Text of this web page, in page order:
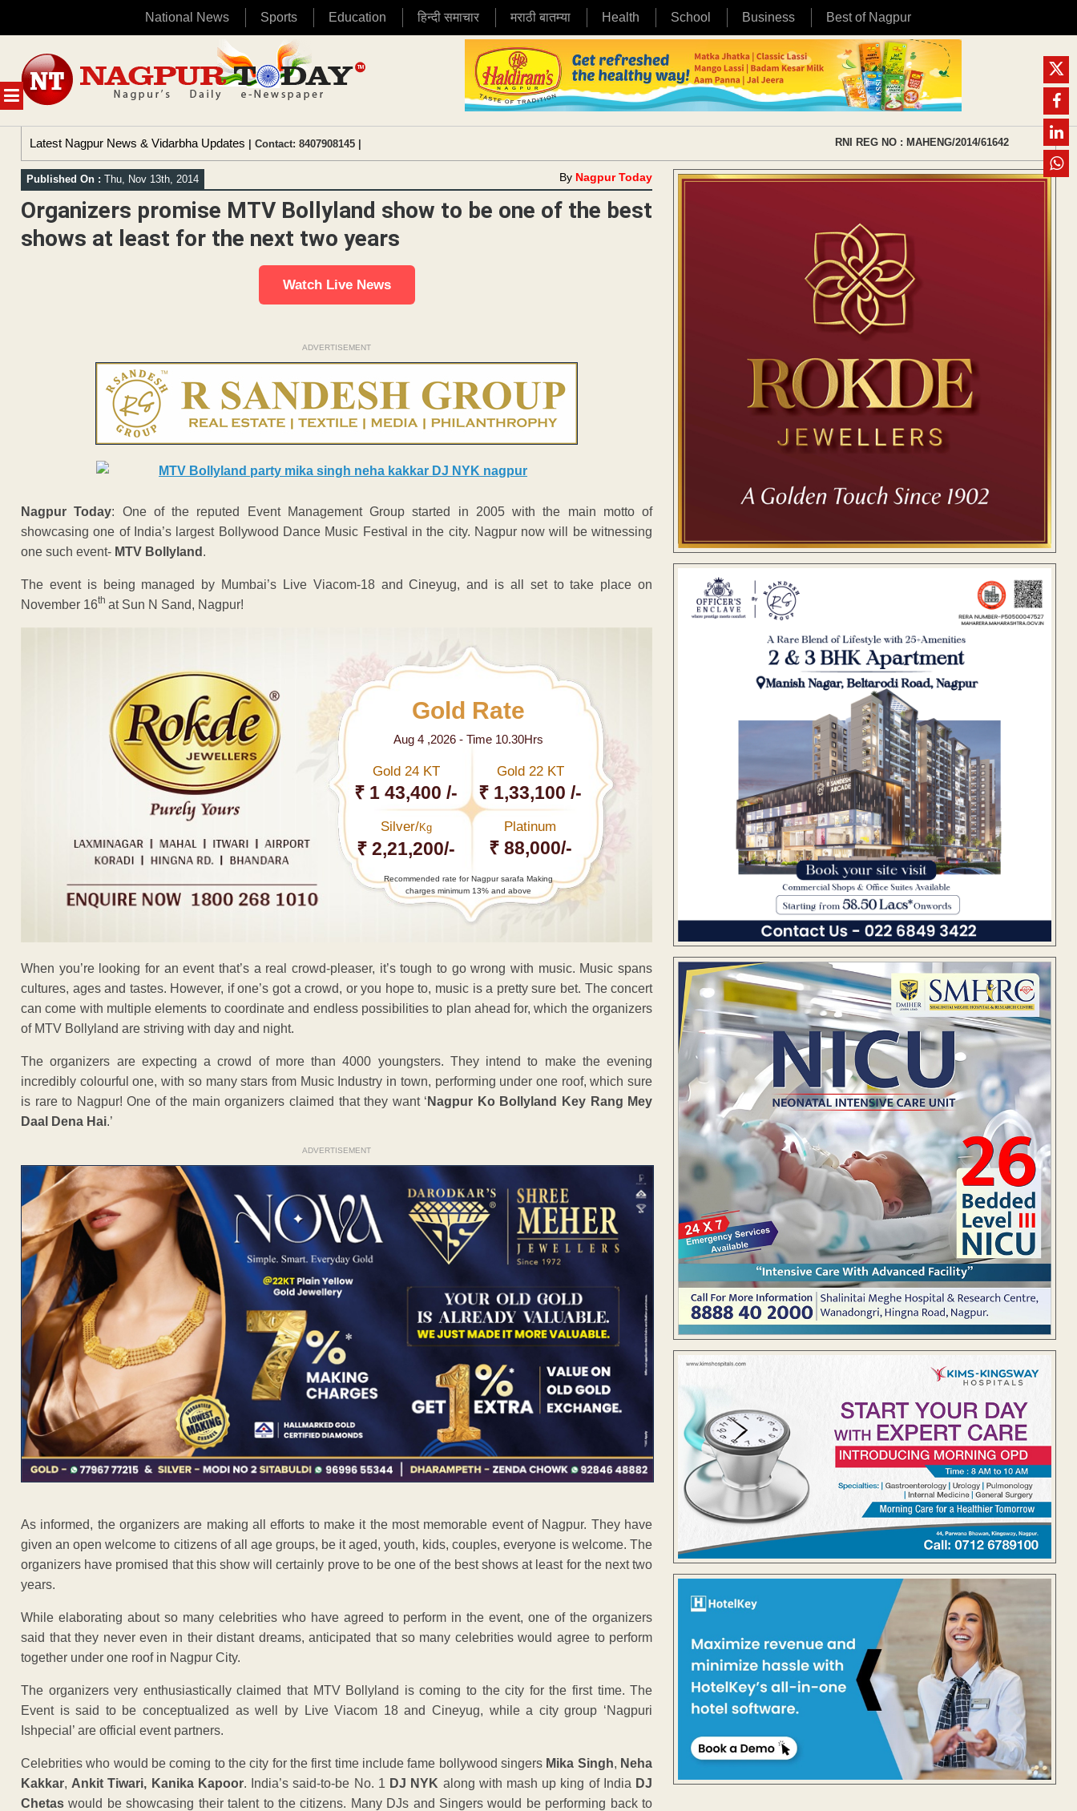
National News Sports Education हिन्दी समाचार मराठी बातम्या Health School Business Best of Nagpur
MENU
content
Latest Nagpur News & Vidarbha Updates | Contact: 8407908145 | RNI REG NO : MAHENG/2014/61642
Published On : Thu, Nov 13th, 2014 By Nagpur Today
Organizers promise MTV Bollyland show to be one of the best
shows at least for the next two years
Watch Live News
ADVERTISEMENT
Nagpur Today: One of the reputed Event Management Group started in 2005 with the main motto of
showcasing one of India’s largest Bollywood Dance Music Festival in the city. Nagpur now will be witnessing
one such event- MTV Bollyland .
The event is being managed by Mumbai’s Live Viacom-18 and Cineyug, and is all set to take place on
November 16th at Sun N Sand, Nagpur!
Gold Rate
Aug 4 ,2026 - Time 10.30Hrs
Gold 24 KT
₹ 1 43,400 /-
Gold 22 KT
₹ 1,33,100 /-
Silver/Kg
₹ 2,21,200/-
Platinum
₹ 88,000/-
Recommended rate for Nagpur sarafa Making
charges minimum 13% and above
When you’re looking for an event that’s a real crowd-pleaser, it’s tough to go wrong with music. Music spans
cultures, ages and tastes. However, if one’s got a crowd, or you hope to, music is a pretty sure bet. The concert
can come with multiple elements to coordinate and endless possibilities to plan ahead for, which the organizers
of MTV Bollyland are striving with day and night.
The organizers are expecting a crowd of more than 4000 youngsters. They intend to make the evening
incredibly colourful one, with so many stars from Music Industry in town, performing under one roof, which sure
is rare to Nagpur! One of the main organizers claimed that they want ‘ Nagpur Ko Bollyland Key Rang Mey
Daal Dena Hai.’
ADVERTISEMENT
As informed, the organizers are making all efforts to make it the most memorable event of Nagpur. They have
given an open welcome to citizens of all age groups, be it aged, youth, kids, couples, everyone is welcome. The
organizers have promised that this show will certainly prove to be one of the best shows at least for the next two
years.
While elaborating about so many celebrities who have agreed to perform in the event, one of the organizers
said that they never even in their distant dreams, anticipated that so many celebrities would agree to perform
together under one roof in Nagpur City.
The organizers very enthusiastically claimed that MTV Bollyland is coming to the city for the first time. The
Event is said to be conceptualized as well by Live Viacom 18 and Cineyug, while a city group ‘Nagpuri
Ishpecial’ are official event partners.
Celebrities who would be coming to the city for the first time include fame bollywood singers Mika Singh, Neha
Kakkar, Ankit Tiwari, Kanika Kapoor. India’s said-to-be No. 1 DJ NYK along with mash up king of India DJ
Chetas would be showcasing their talent to the citizens. Many DJs and Singers would be performing back to